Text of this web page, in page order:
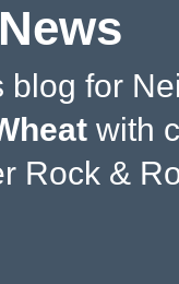
for
with
Rock &